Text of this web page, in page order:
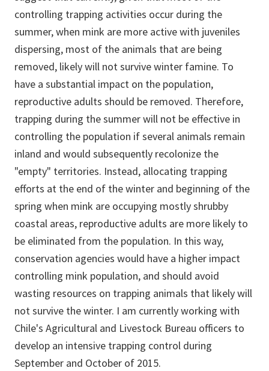
controlling trapping activities occur during the
summer, when mink are more active with juveniles
dispersing, most of the animals that are being
removed, likely will not survive winter famine. To
have a substantial impact on the population,
reproductive adults should be removed. Therefore,
trapping during the summer will not be effective in
controlling the population if several animals remain
inland and would subsequently recolonize the
"empty" territories. Instead, allocating trapping
efforts at the end of the winter and beginning of the
spring when mink are occupying mostly shrubby
coastal areas, reproductive adults are more likely to
be eliminated from the population. In this way,
conservation agencies would have a higher impact
controlling mink population, and should avoid
wasting resources on trapping animals that likely will
not survive the winter. I am currently working with
Chile's Agricultural and Livestock Bureau officers to
develop an intensive trapping control during
September and October of 2015.